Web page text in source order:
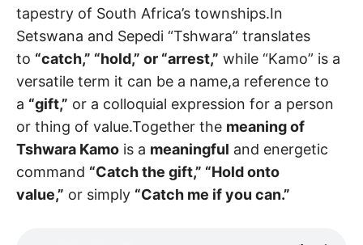
tapestry of South Africa’s townships.In
Setswana and Sepedi “Tshwara” translates
to “catch,” “hold,” or “arrest,” while “Kamo” is a
versatile term it can be a name,a reference to
a “gift,” or a colloquial expression for a person
or thing of value.Together the meaning of
Tshwara Kamo is a meaningful and energetic
command “Catch the gift,” “Hold onto
value,” or simply “Catch me if you can.”